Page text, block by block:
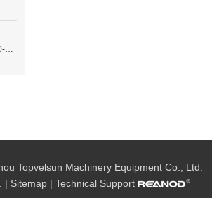
EX200-5 Turbo 114400-3320 Turbocharger Fit for Isuzu 6BG1T Engine
Topvelsun Machinery Equipment Co., Ltd.
| Sitemap | Technical Support